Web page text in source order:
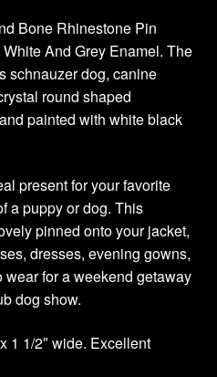
Bone Rhinestone Pin
And Grey Enamel. The
schnauzer dog, canine
round shaped
painted with white black
present for your favorite
a puppy or dog. This
pinned onto your jacket,
dresses, evening gowns,
for a weekend getaway
dog show.
1 1/2″ wide. Excellent